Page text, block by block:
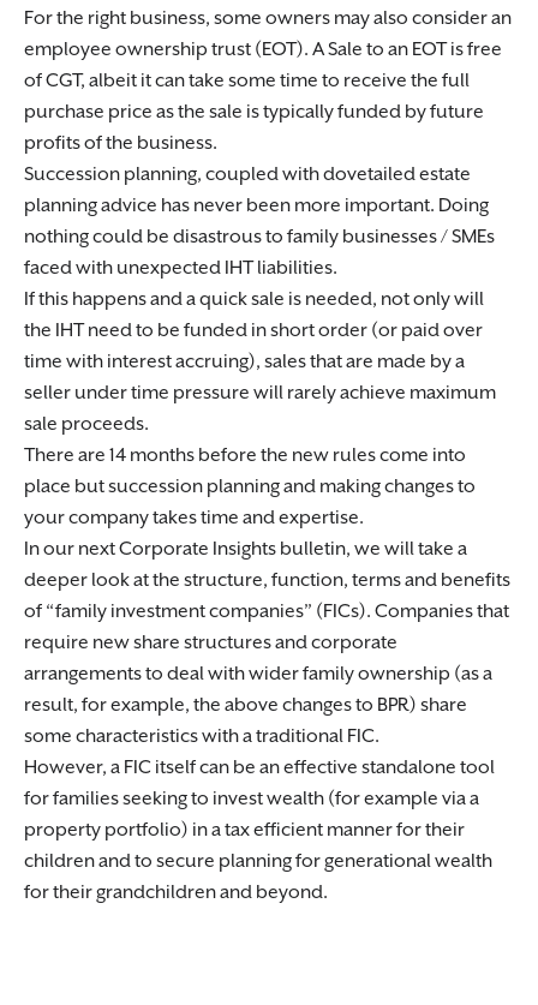
For the right business, some owners may also consider an
employee ownership trust (EOT). A Sale to an EOT is free
of CGT, albeit it can take some time to receive the full
purchase price as the sale is typically funded by future
profits of the business.
Succession planning, coupled with dovetailed estate
planning advice has never been more important. Doing
nothing could be disastrous to family businesses / SMEs
faced with unexpected IHT liabilities.
If this happens and a quick sale is needed, not only will
the IHT need to be funded in short order (or paid over
time with interest accruing), sales that are made by a
seller under time pressure will rarely achieve maximum
sale proceeds.
There are 14 months before the new rules come into
place but succession planning and making changes to
your company takes time and expertise.
In our next Corporate Insights bulletin, we will take a
deeper look at the structure, function, terms and benefits
of “family investment companies” (FICs). Companies that
require new share structures and corporate
arrangements to deal with wider family ownership (as a
result, for example, the above changes to BPR) share
some characteristics with a traditional FIC.
However, a FIC itself can be an effective standalone tool
for families seeking to invest wealth (for example via a
property portfolio) in a tax efficient manner for their
children and to secure planning for generational wealth
for their grandchildren and beyond.